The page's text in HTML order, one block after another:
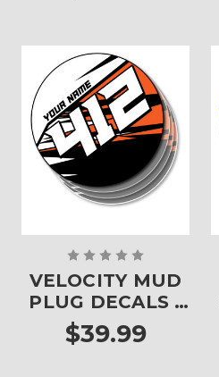
VELOCITY MUD
PLUG DECALS -
SET OF 4
$39.99